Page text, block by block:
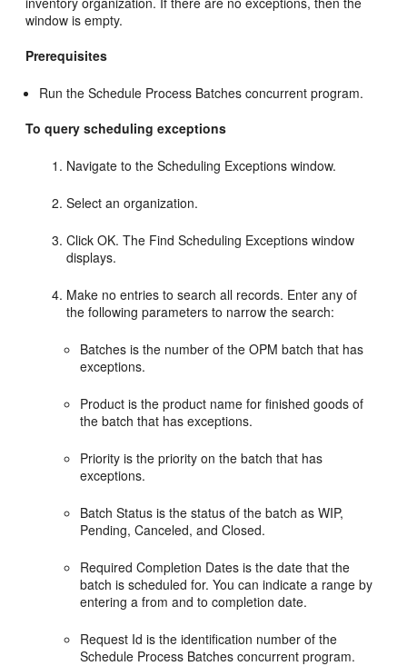
window is empty.
Prerequisites
Run the Schedule Process Batches concurrent program.
To query scheduling exceptions
Navigate to the Scheduling Exceptions window.
Select an organization.
Click OK. The Find Scheduling Exceptions window
displays.
Make no entries to search all records. Enter any of
the following parameters to narrow the search:
Batches is the number of the OPM batch that has
exceptions.
Product is the product name for finished goods of
the batch that has exceptions.
Priority is the priority on the batch that has
exceptions.
Batch Status is the status of the batch as WIP,
Pending, Canceled, and Closed.
Required Completion Dates is the date that the
batch is scheduled for. You can indicate a range by
entering a from and to completion date.
Request Id is the identification number of the
Schedule Process Batches concurrent program.